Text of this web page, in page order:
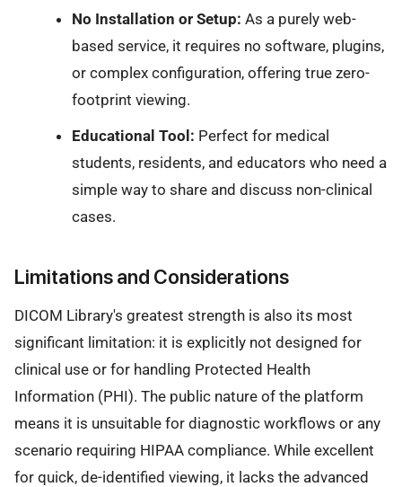
No Installation or Setup: As a purely web-
based service, it requires no software, plugins,
or complex configuration, offering true zero-
footprint viewing.
Educational Tool: Perfect for medical
students, residents, and educators who need a
simple way to share and discuss non-clinical
cases.
Limitations and Considerations
DICOM Library's greatest strength is also its most
significant limitation: it is explicitly not designed for
clinical use or for handling Protected Health
Information (PHI). The public nature of the platform
means it is unsuitable for diagnostic workflows or any
scenario requiring HIPAA compliance. While excellent
for quick, de-identified viewing, it lacks the advanced